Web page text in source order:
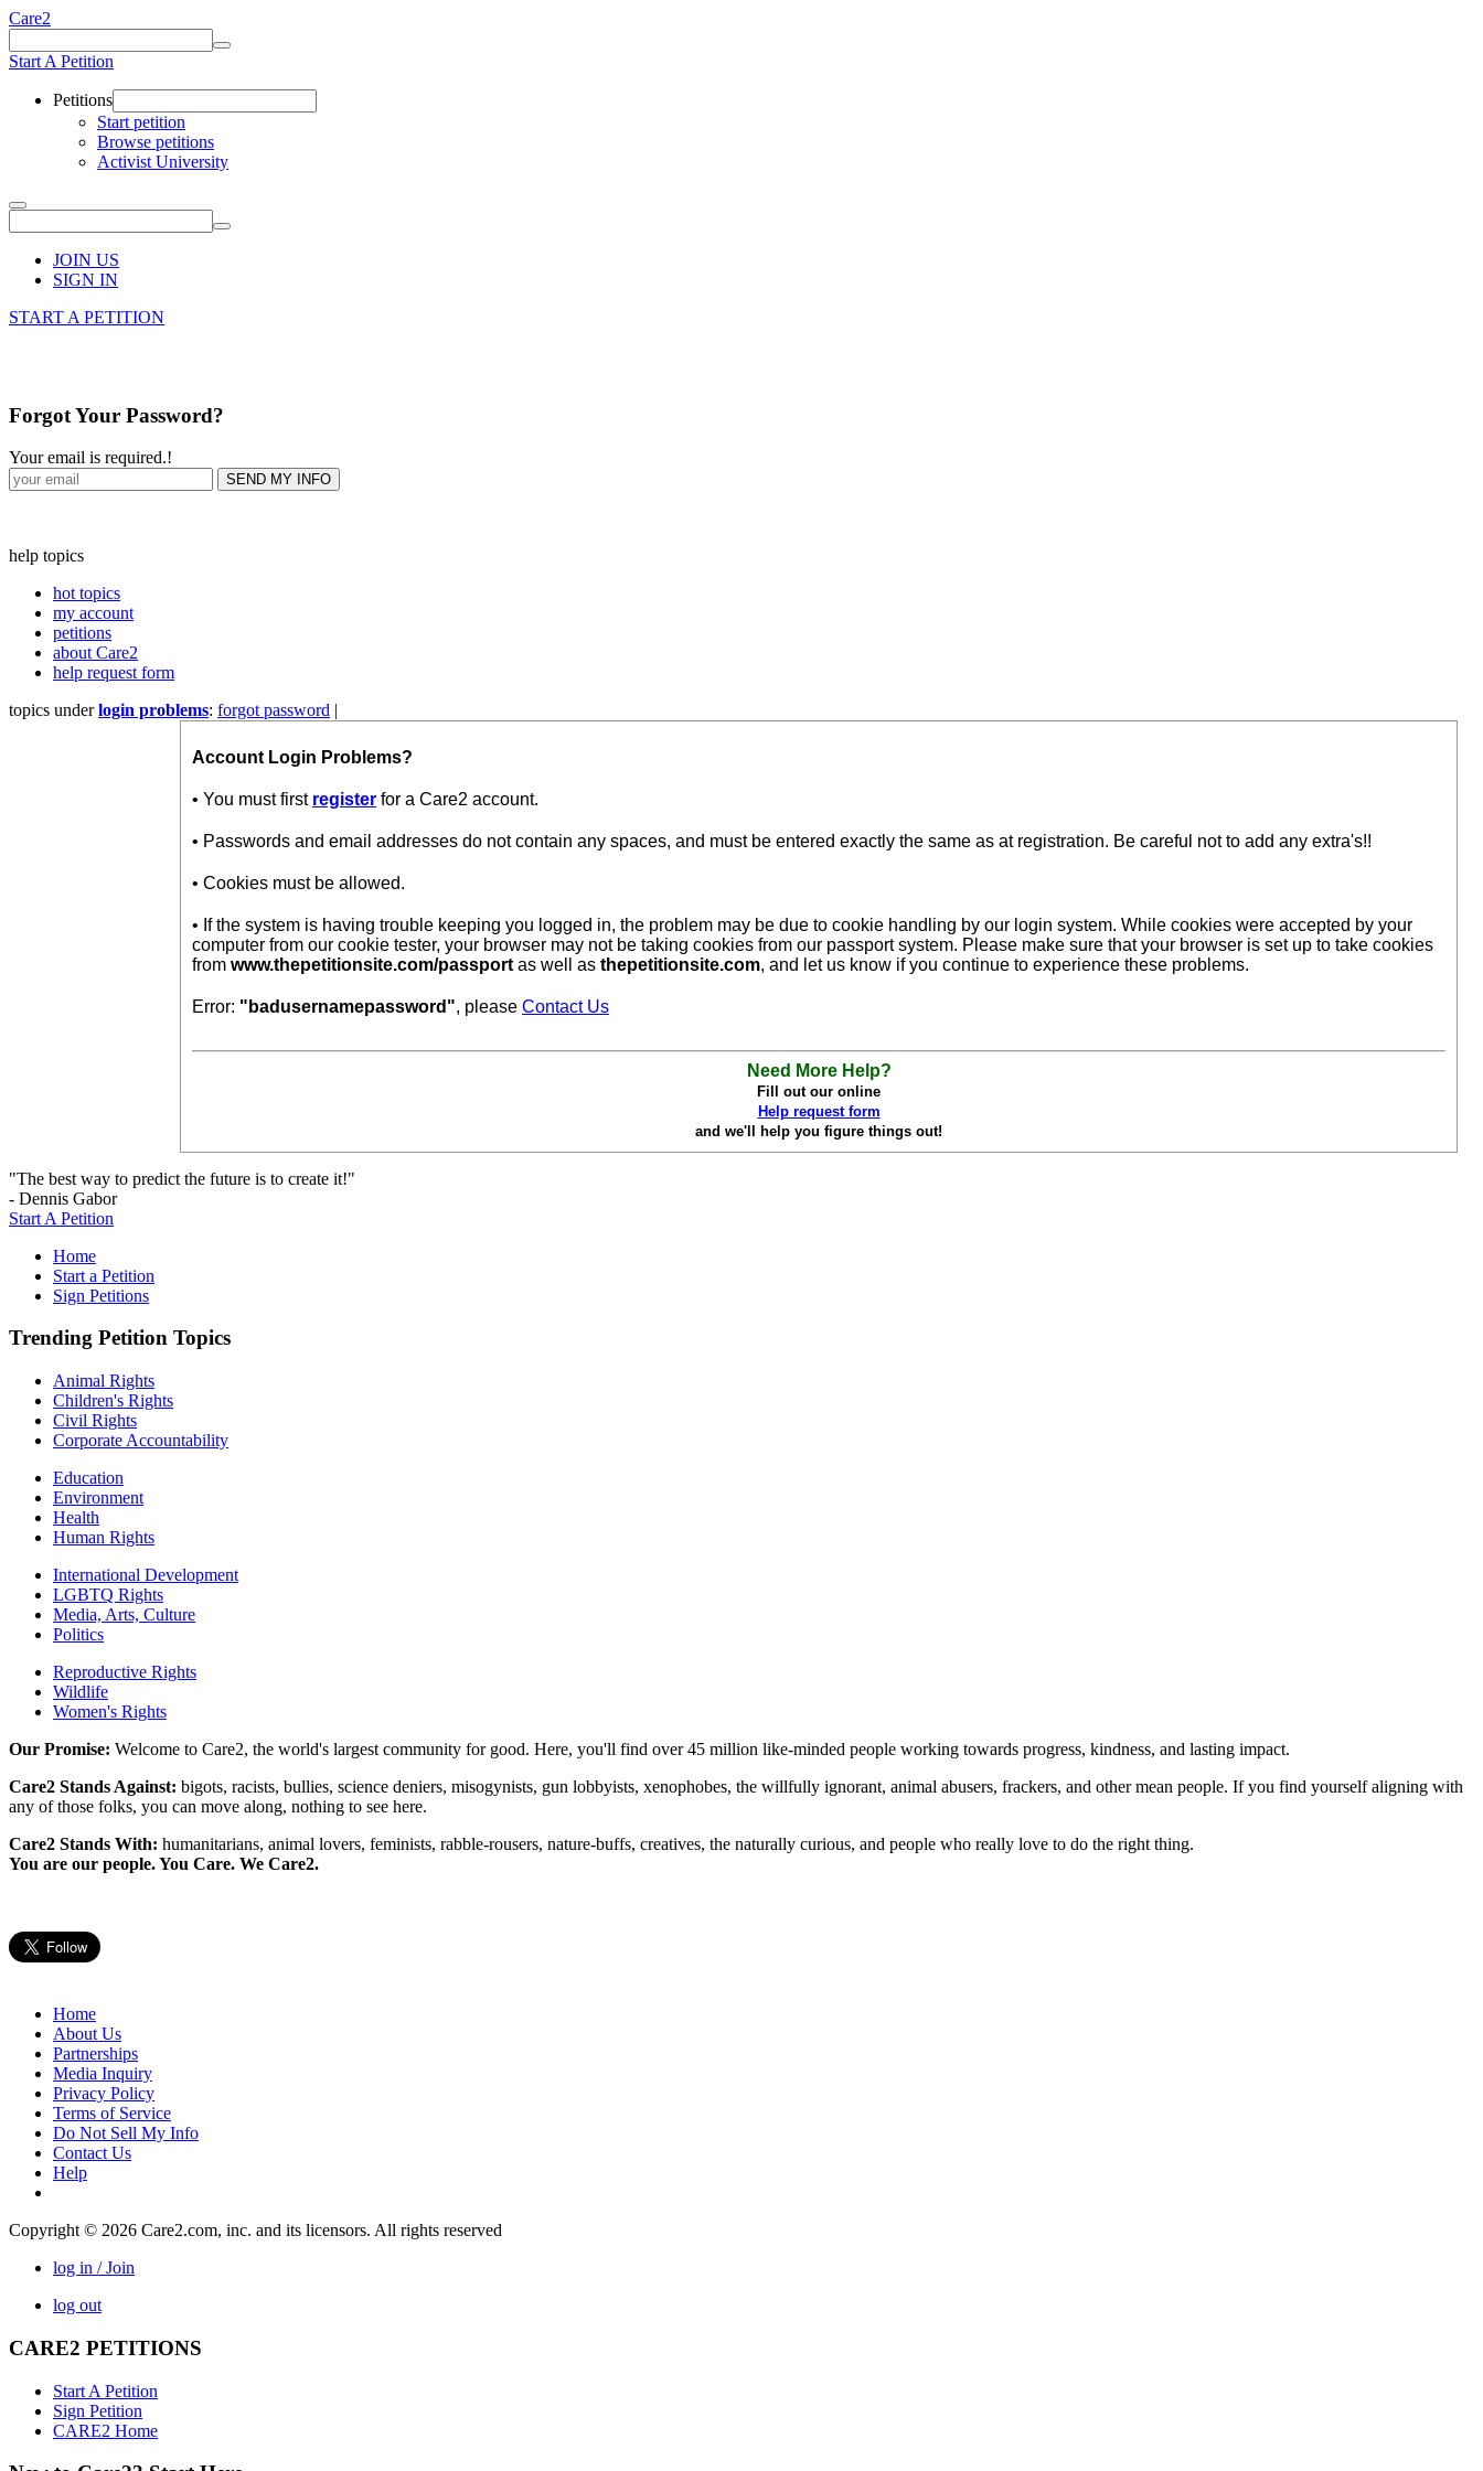
Care2
Start A Petition
Petitions
Start petition
Browse petitions
Activist University
JOIN US
SIGN IN
START A PETITION
Forgot Your Password?
Your email is required.!
help topics
hot topics
my account
petitions
about Care2
help request form
topics underlogin problems: forgot password |
Account Login Problems?
• You must first register for a Care2 account.
• Passwords and email addresses do not contain any spaces, and must be entered exactly the same as at registration. Be careful not to add any extra's!!
• Cookies must be allowed.
• If the system is having trouble keeping you logged in, the problem may be due to cookie handling by our login system. While cookies were accepted by your
computer from our cookie tester, your browser may not be taking cookies from our passport system. Please make sure that your browser is set up to take cookies
from www.thepetitionsite.com/passport as well as thepetitionsite.com, and let us know if you continue to experience these problems.
Error: "badusernamepassword", please Contact Us
Need More Help?
Fill out our online
Help request form
and we'll help you figure things out!
"The best way to predict the future is to create it!"
- Dennis Gabor
Start A Petition
Home
Start a Petition
Sign Petitions
Trending Petition Topics
Animal Rights
Children's Rights
Civil Rights
Corporate Accountability
Education
Environment
Health
Human Rights
International Development
LGBTQ Rights
Media, Arts, Culture
Politics
Reproductive Rights
Wildlife
Women's Rights
Our Promise: Welcome to Care2, the world's largest community for good. Here, you'll find over 45 million like-minded people working towards progress, kindness, and lasting impact.
Care2 Stands Against: bigots, racists, bullies, science deniers, misogynists, gun lobbyists, xenophobes, the willfully ignorant, animal abusers, frackers, and other mean people. If you find yourself aligning with
any of those folks, you can move along, nothing to see here.
Care2 Stands With: humanitarians, animal lovers, feminists, rabble-rousers, nature-buffs, creatives, the naturally curious, and people who really love to do the right thing.
You are our people. You Care. We Care2.
Home
About Us
Partnerships
Media Inquiry
Privacy Policy
Terms of Service
Do Not Sell My Info
Contact Us
Help
Copyright © 2026 Care2.com, inc. and its licensors. All rights reserved
log in / Join
log out
CARE2 PETITIONS
Start A Petition
Sign Petition
CARE2 Home